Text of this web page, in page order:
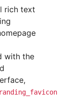
rich text
with the